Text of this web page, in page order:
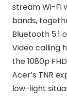
stream Wi-Fi
bands,
Bluetooth 5.1
Video calling
the 1080p
Acer’s TNR
low-light